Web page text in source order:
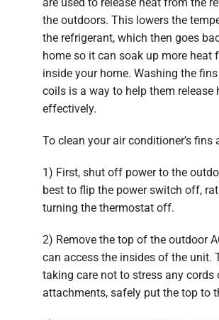
the outdoors. This lowers the
the refrigerant, which then goes
home so it can soak up more heat
inside your home. Washing the
coils is a way to help them release
effectively.
To clean your air conditioner’s fins
1) First, shut off power to the
best to flip the power switch off,
turning the thermostat off.
2) Remove the top of the outdoor
can access the insides of the unit.
taking care not to stress any cords
attachments, safely put the top to